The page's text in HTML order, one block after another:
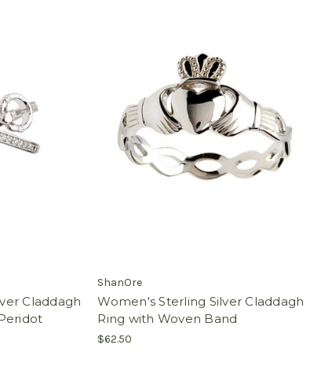
Claddagh
ShanOre
Women's Sterling Silver Claddagh
Ring with Woven Band
$62.50